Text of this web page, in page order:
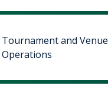
Tournament and Venue
Operations